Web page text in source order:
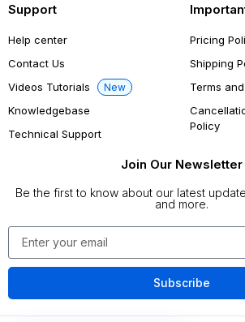
Support
Help center
Contact Us
Videos Tutorials
New
Knowledgebase
Technical Support
Pricing
Shipping
Terms
Policy
Join Our Newsletter
Be the first to know about our latest
and more.
Subscribe